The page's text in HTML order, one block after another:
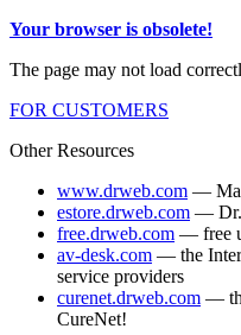
Your browser is obsolete!
The page may not load
FOR CUSTOMERS
Other Resources
www.drweb.com —
estore.drweb.com —
free.drweb.com — free
av-desk.com — the
service providers
curenet.drweb.com —
CureNet!